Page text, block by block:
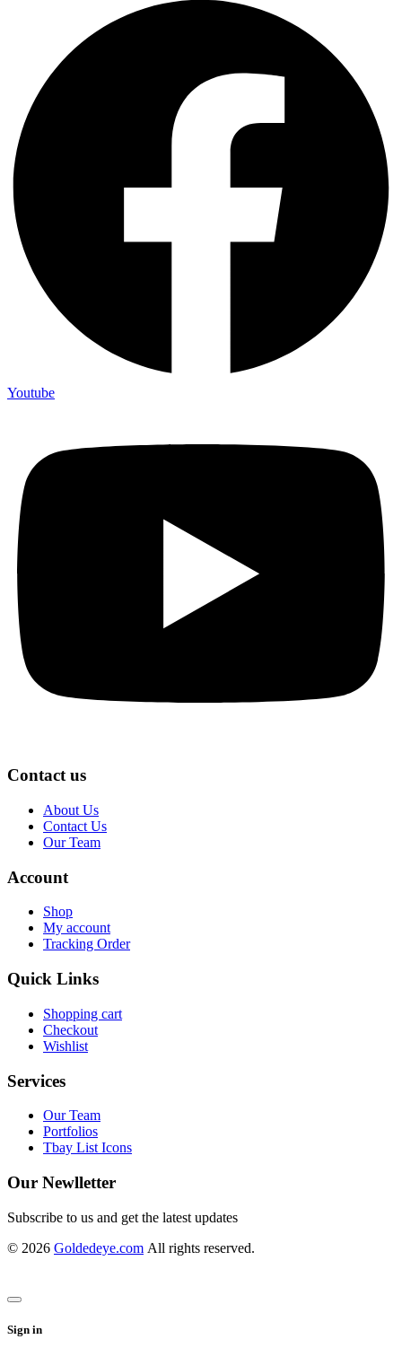
Youtube
Contact us
About Us
Contact Us
Our Team
Account
Shop
My account
Tracking Order
Quick Links
Shopping cart
Checkout
Wishlist
Services
Our Team
Portfolios
Tbay List Icons
Our Newlletter
Subscribe to us and get the latest updates
© 2026 Goldedeye.com All rights reserved.
Sign in